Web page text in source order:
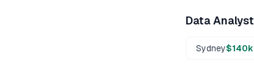
Data Analyst
Sydney$140k